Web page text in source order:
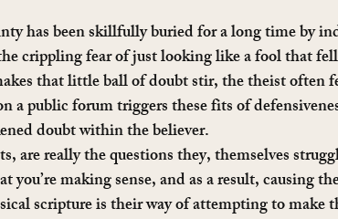
has been skillfully buried for a long time by
crippling fear of just looking like a fool that
that little ball of doubt stir, the theist often
a public forum triggers these fits of
doubt within the believer.
are really the questions they, themselves
you’re making sense, and as a result, causing
scripture is their way of attempting to make